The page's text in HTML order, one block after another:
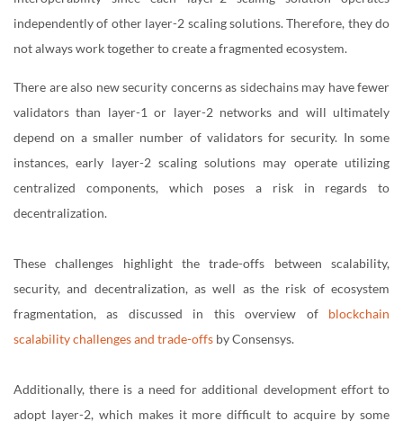
independently of other layer-2 scaling solutions. Therefore, they do
not always work together to create a fragmented ecosystem.
There are also new security concerns as sidechains may have fewer
validators than layer-1 or layer-2 networks and will ultimately
depend on a smaller number of validators for security. In some
instances, early layer-2 scaling solutions may operate utilizing
centralized components, which poses a risk in regards to
decentralization.
These challenges highlight the trade-offs between scalability,
security, and decentralization, as well as the risk of ecosystem
fragmentation, as discussed in this overview of blockchain
scalability challenges and trade-offs by Consensys.
Additionally, there is a need for additional development effort to
adopt layer-2, which makes it more difficult to acquire by some